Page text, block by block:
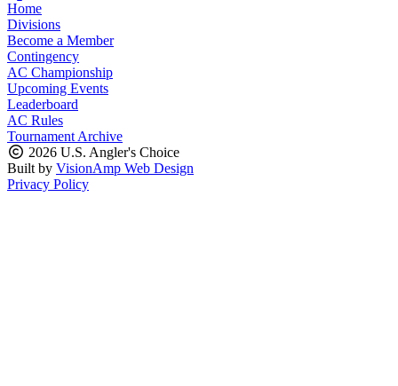
Home
Divisions
Become a Member
Contingency
AC Championship
Upcoming Events
Leaderboard
AC Rules
Tournament Archive
2026 U.S. Angler's Choice
Built by VisionAmp Web Design
Privacy Policy